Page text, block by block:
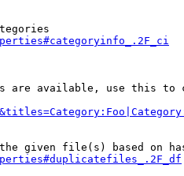
are available, use this to
given file(s) based on